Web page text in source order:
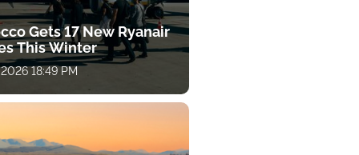
Gets 17 New Ryanair
This Winter
18:49 PM